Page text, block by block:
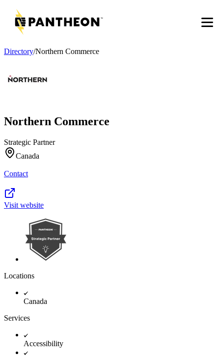
Directory/Northern Commerce
Northern Commerce
Strategic Partner
Canada
Contact
Visit website
Locations
Canada
Services
Accessibility